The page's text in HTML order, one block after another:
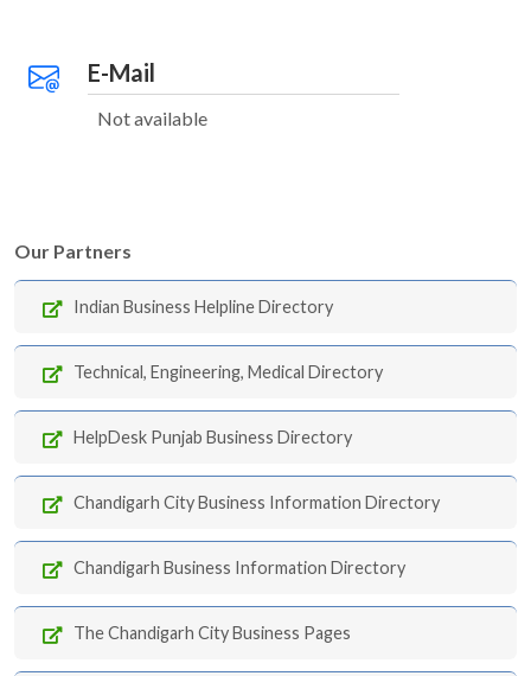
E-Mail
Not available
Our Partners
Indian Business Helpline Directory
Technical, Engineering, Medical Directory
HelpDesk Punjab Business Directory
Chandigarh City Business Information Directory
Chandigarh Business Information Directory
The Chandigarh City Business Pages